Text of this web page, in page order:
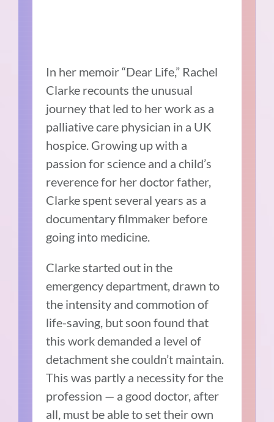
In her memoir “Dear Life,” Rachel
Clarke recounts the unusual
journey that led to her work as a
palliative care physician in a UK
hospice. Growing up with a
passion for science and a child’s
reverence for her doctor father,
Clarke spent several years as a
documentary filmmaker before
going into medicine.
Clarke started out in the
emergency department, drawn to
the intensity and commotion of
life-saving, but soon found that
this work demanded a level of
detachment she couldn’t maintain.
This was partly a necessity for the
profession — a good doctor, after
all, must be able to set their own